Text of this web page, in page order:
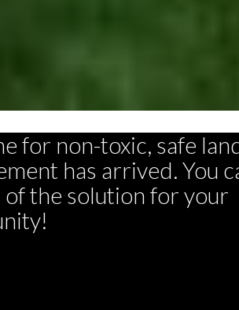
for non-toxic, safe
has arrived. You
of the solution for your